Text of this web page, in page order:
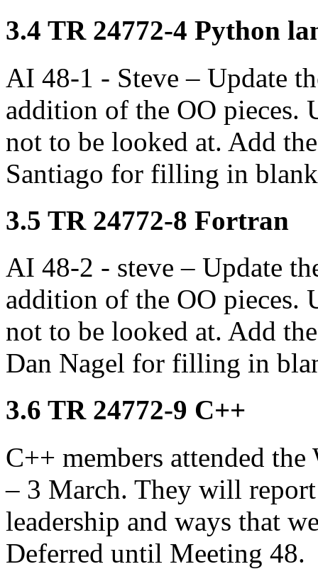
3.4 TR 24772-4 Python
AI 48-1 - Steve – Update
addition of the OO pieces.
not to be looked at. Add
Santiago for filling in
3.5 TR 24772-8 Fortran
AI 48-2 - steve – Update
addition of the OO pieces.
not to be looked at. Add
Dan Nagel for filling in
3.6 TR 24772-9 C++
C++ members attended
– 3 March. They will
leadership and ways that
Deferred until Meeting 48.